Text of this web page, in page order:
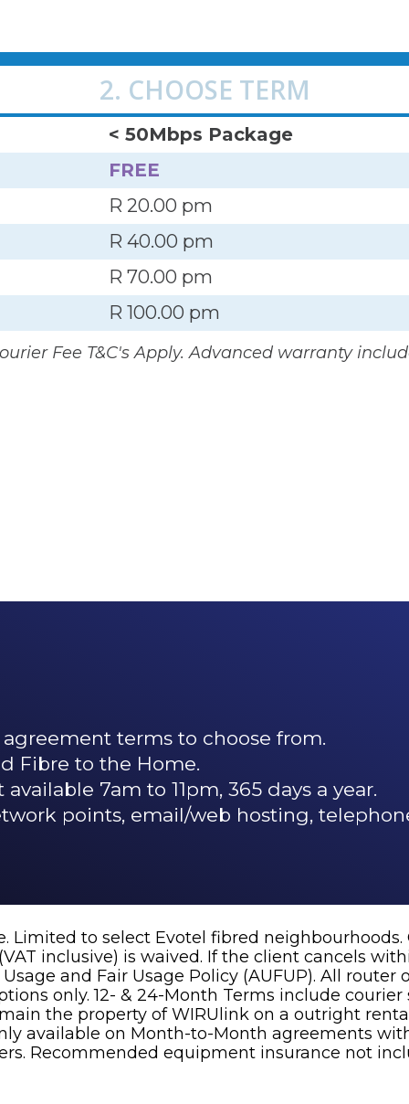
2. CHOOSE TERM
< 50Mbps Package
FREE
R 20.00 pm
R 40.00 pm
R 70.00 pm
R 100.00 pm
Fee T&C's Apply. Advanced warranty
terms to choose from.
Fibre to the Home.
7am to 11pm, 365 days a year.
points, email/web hosting,
to select Evotel fibred neighbourhoods.
inclusive) is waived. If the client cancels
and Fair Usage Policy (AUFUP). All router
only. 12- & 24-Month Terms include
the property of WIRUlink on a outright
available on Month-to-Month agreements
Recommended equipment insurance not